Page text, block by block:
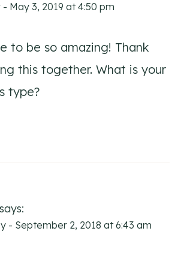
- May 3, 2019 at 4:50 pm
to be so amazing! Thank
this together. What is your
type?
says:
- September 2, 2018 at 6:43 am